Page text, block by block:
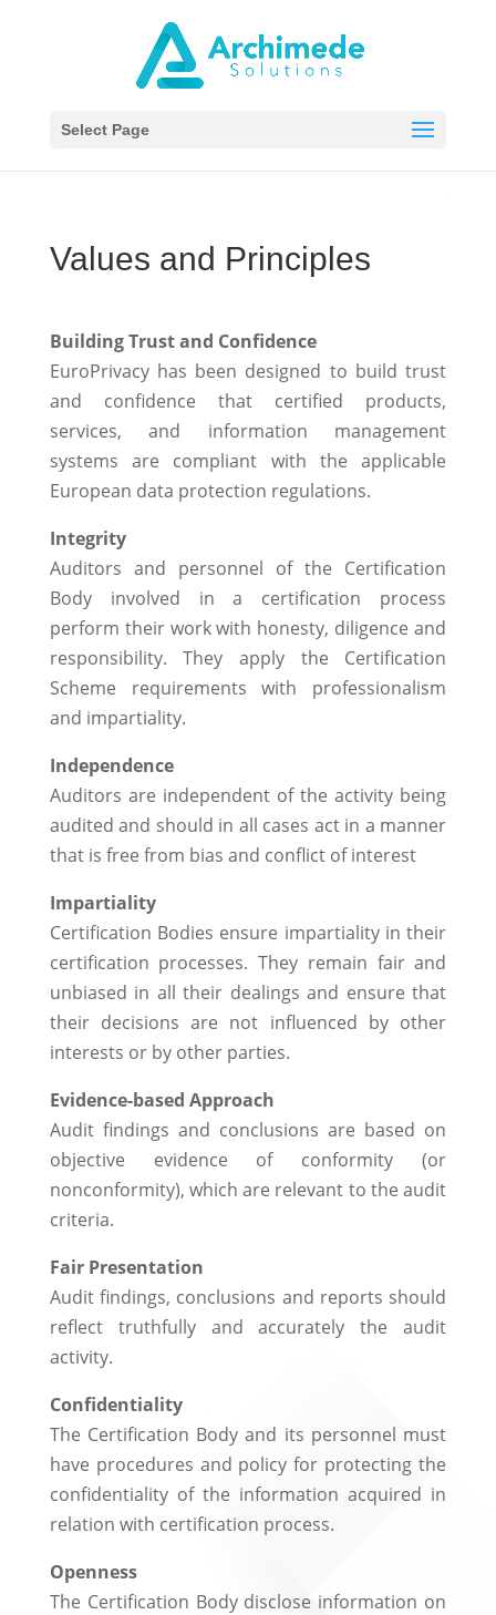
Select Page
Values and Principles
Building Trust and Confidence
EuroPrivacy has been designed to build trust
and confidence that certified products,
services, and information management
systems are compliant with the applicable
European data protection regulations.
Integrity
Auditors and personnel of the Certification
Body involved in a certification process
perform their work with honesty, diligence and
responsibility. They apply the Certification
Scheme requirements with professionalism
and impartiality.
Independence
Auditors are independent of the activity being
audited and should in all cases act in a manner
that is free from bias and conflict of interest
Impartiality
Certification Bodies ensure impartiality in their
certification processes. They remain fair and
unbiased in all their dealings and ensure that
their decisions are not influenced by other
interests or by other parties.
Evidence-based Approach
Audit findings and conclusions are based on
objective evidence of conformity (or
nonconformity), which are relevant to the audit
criteria.
Fair Presentation
Audit findings, conclusions and reports should
reflect truthfully and accurately the audit
activity.
Confidentiality
The Certification Body and its personnel must
have procedures and policy for protecting the
confidentiality of the information acquired in
relation with certification process.
Openness
The Certification Body disclose information on